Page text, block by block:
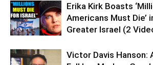
Erika Kirk Boasts
Americans Must Die’
Greater Israel (2
Victor Davis Hanson: